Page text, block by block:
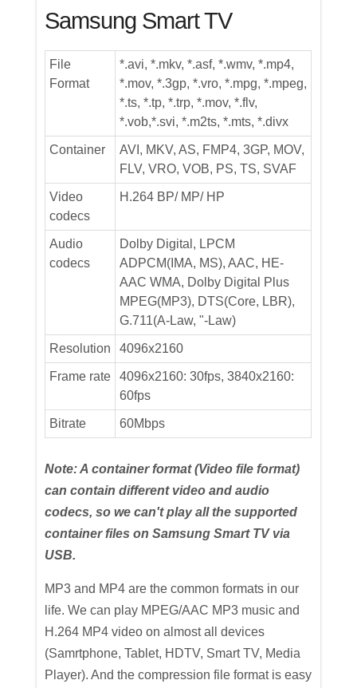
Samsung Smart TV
File
Format
*.avi, *.mkv, *.asf, *.wmv, *.mp4,
*.mov, *.3gp, *.vro, *.mpg, *.mpeg,
*.ts, *.tp, *.trp, *.mov, *.flv,
*.vob,*.svi, *.m2ts, *.mts, *.divx
Container
AVI, MKV, AS, FMP4, 3GP, MOV,
FLV, VRO, VOB, PS, TS, SVAF
Video
codecs
H.264 BP/ MP/ HP
Audio
codecs
Dolby Digital, LPCM
ADPCM(IMA, MS), AAC, HE-
AAC WMA, Dolby Digital Plus
MPEG(MP3), DTS(Core, LBR),
G.711(A-Law, "-Law)
Resolution 4096x2160
Frame rate
4096x2160: 30fps, 3840x2160:
60fps
Bitrate 60Mbps
Note: A container format (Video file format)
can contain different video and audio
codecs, so we can't play all the supported
container files on Samsung Smart TV via
USB.
MP3 and MP4 are the common formats in our
life. We can play MPEG/AAC MP3 music and
H.264 MP4 video on almost all devices
(Samrtphone, Tablet, HDTV, Smart TV, Media
Player). And the compression file format is easy